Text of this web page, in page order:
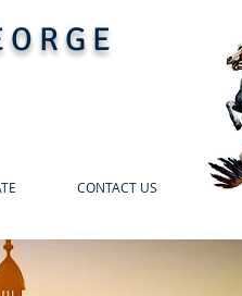
CONTACT US